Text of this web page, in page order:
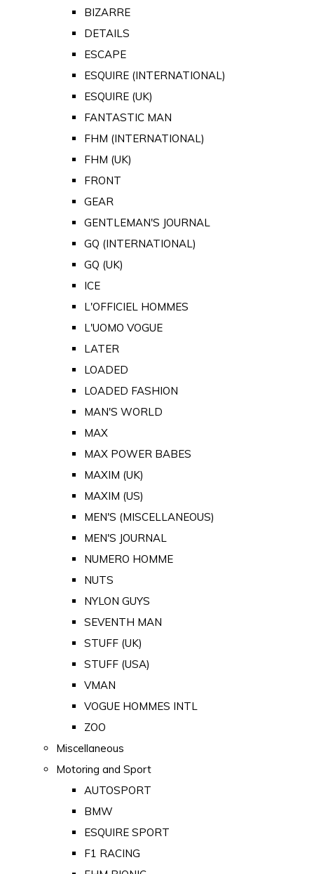
BIZARRE
DETAILS
ESCAPE
ESQUIRE (INTERNATIONAL)
ESQUIRE (UK)
FANTASTIC MAN
FHM (INTERNATIONAL)
FHM (UK)
FRONT
GEAR
GENTLEMAN'S JOURNAL
GQ (INTERNATIONAL)
GQ (UK)
ICE
L'OFFICIEL HOMMES
L'UOMO VOGUE
LATER
LOADED
LOADED FASHION
MAN'S WORLD
MAX
MAX POWER BABES
MAXIM (UK)
MAXIM (US)
MEN'S (MISCELLANEOUS)
MEN'S JOURNAL
NUMERO HOMME
NUTS
NYLON GUYS
SEVENTH MAN
STUFF (UK)
STUFF (USA)
VMAN
VOGUE HOMMES INTL
ZOO
Miscellaneous
Motoring and Sport
AUTOSPORT
BMW
ESQUIRE SPORT
F1 RACING